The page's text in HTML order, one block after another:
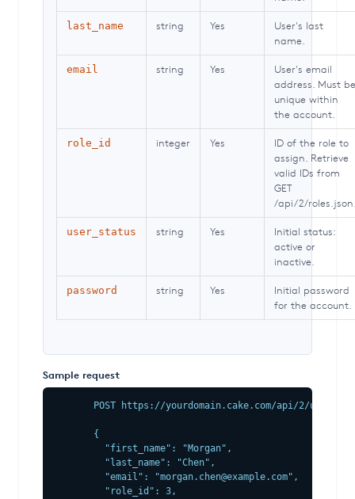
last_name string Yes
User's last
name.
email string Yes
User's email
address. Must be
unique within
the account.
role_id integer Yes
ID of the role to
assign. Retrieve
valid IDs from
GET
/api/2/
user_status string Yes
Initial status:
active or
inactive.
password string Yes
Initial password
for the account.
Sample request
POST https://yourdomain.cake.com/api/2/
{
  "first_name": "Morgan",
  "last_name": "Chen",
  "email": "morgan.chen@example.com",
  "role_id": 3,